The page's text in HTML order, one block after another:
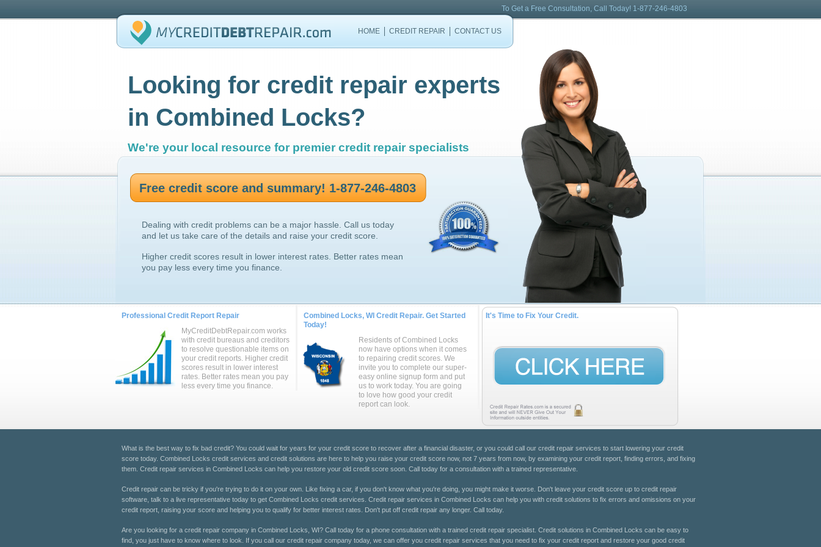
HOME CREDIT REPAIR CONTACT US
To Get a Free Consultation, Call Today! 1-877-246-4803
Looking for credit repair experts
in Combined Locks?
We're your local resource for premier credit repair specialists
Free credit score and summary! 1-877-246-4803
Dealing with credit problems can be a major hassle. Call us today
and let us take care of the details and raise your credit score.
Higher credit scores result in lower interest rates. Better rates mean
you pay less every time you finance.
Professional Credit Report Repair
MyCreditDebtRepair.com works
with credit bureaus and creditors
to resolve questionable items on
your credit reports. Higher credit
scores result in lower interest
rates. Better rates mean you pay
less every time you finance.
Combined Locks, WI Credit Repair. Get Started
Today!
Residents of Combined Locks
now have options when it comes
to repairing credit scores. We
invite you to complete our super-
easy online signup form and put
us to work today. You are going
to love how good your credit
report can look.
It's Time to Fix Your Credit.
What is the best way to fix bad credit? You could wait for years for your credit score to recover after a financial disaster, or you could call our credit repair services to start lowering your credit
score today. Combined Locks credit services and credit solutions are here to help you raise your credit score now, not 7 years from now, by examining your credit report, finding errors, and fixing
them. Credit repair services in Combined Locks can help you restore your old credit score soon. Call today for a consultation with a trained representative.
Credit repair can be tricky if you're trying to do it on your own. Like fixing a car, if you don't know what you're doing, you might make it worse. Don't leave your credit score up to credit repair
software, talk to a live representative today to get Combined Locks credit services. Credit repair services in Combined Locks can help you with credit solutions to fix errors and omissions on your
credit report, raising your score and helping you to qualify for better interest rates. Don't put off credit repair any longer. Call today.
Are you looking for a credit repair company in Combined Locks, WI? Call today for a phone consultation with a trained credit repair specialist. Credit solutions in Combined Locks can be easy to
find, you just have to know where to look. If you call our credit repair company today, we can offer you credit repair services that you need to fix your credit report and restore your good credit